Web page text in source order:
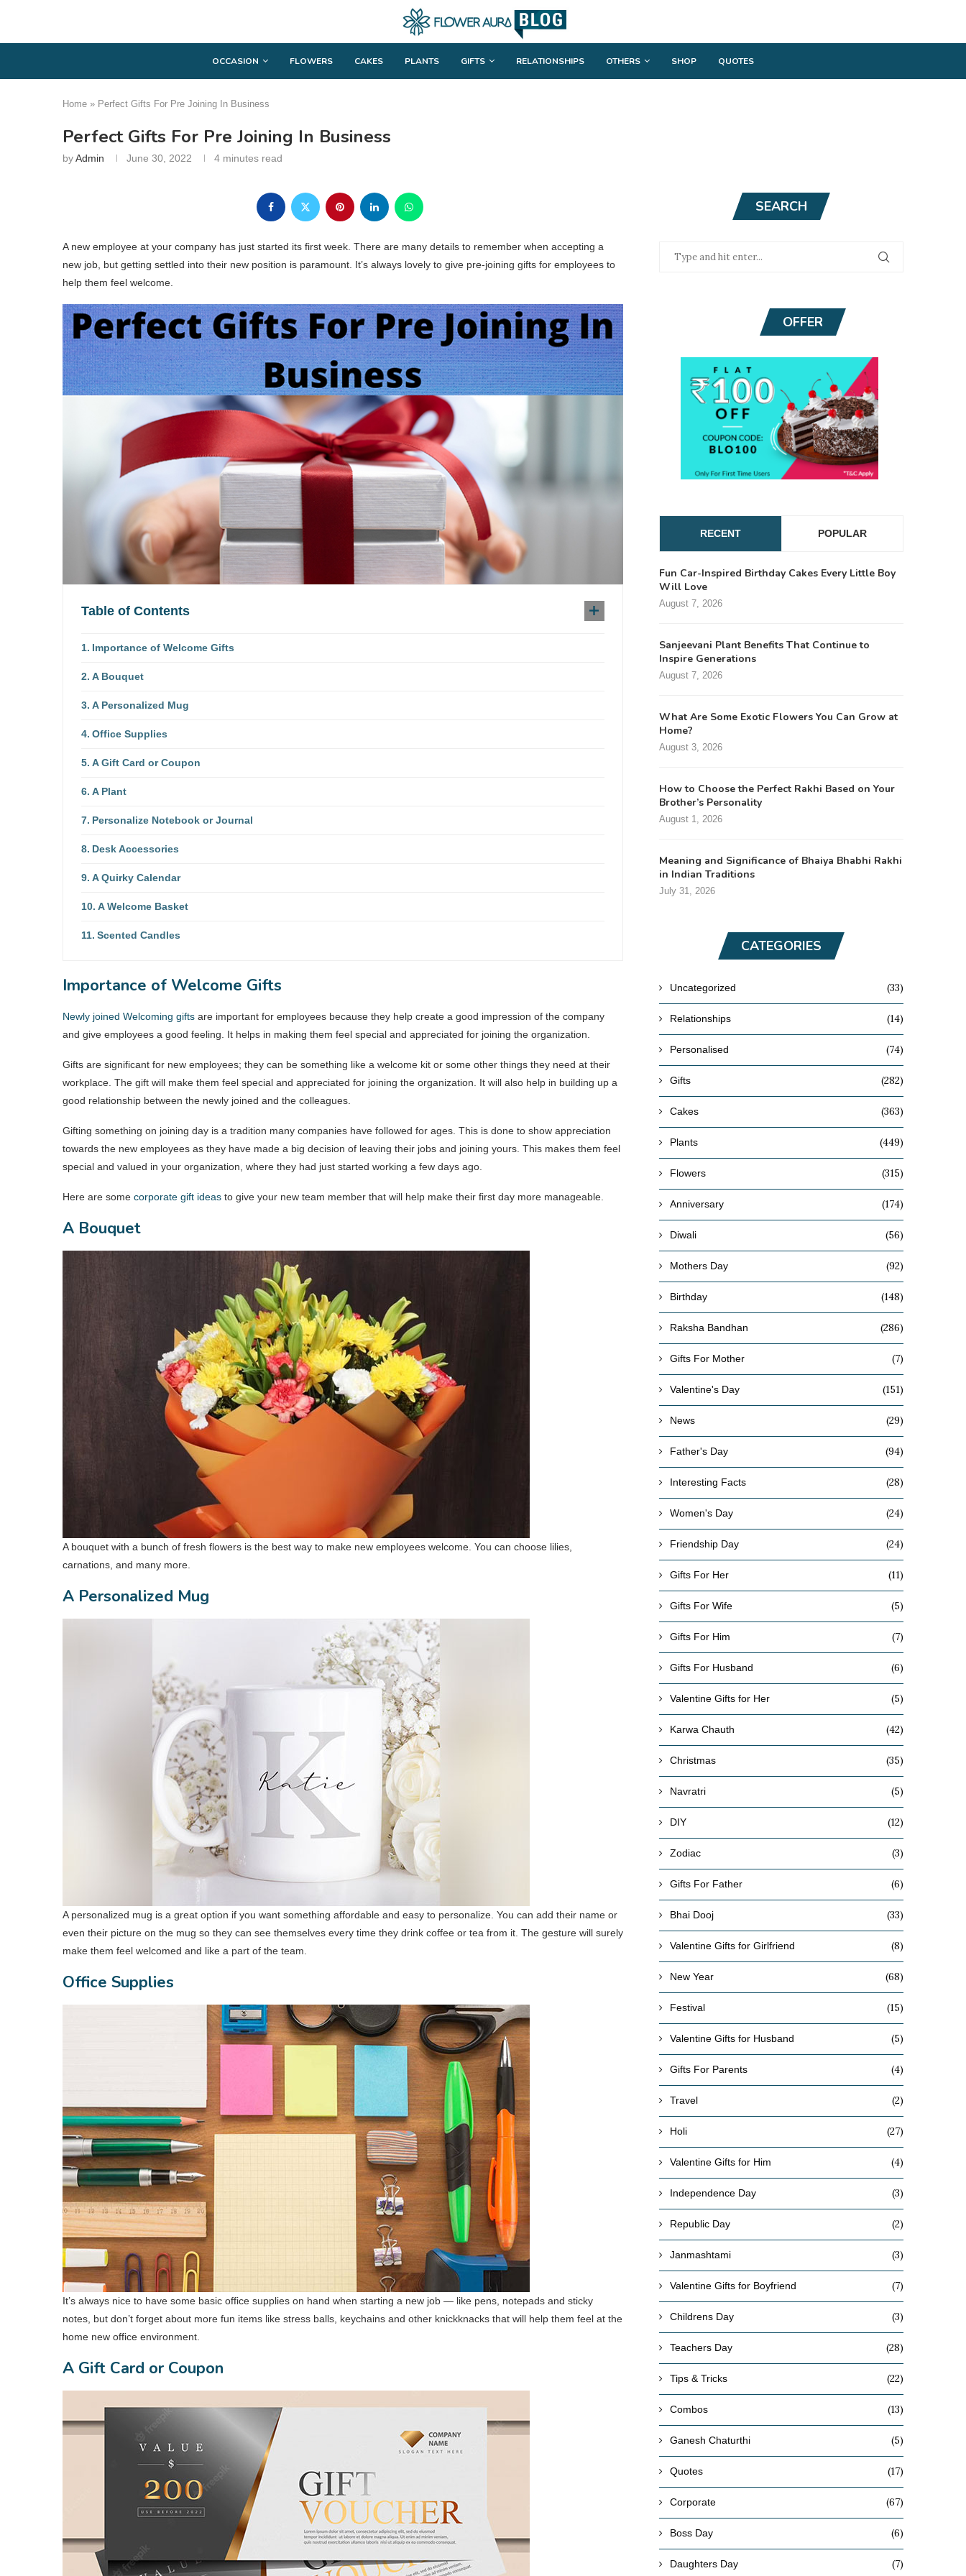
OCCASION FLOWERS CAKES PLANTS GIFTS RELATIONSHIPS OTHERS SHOP QUOTES
Home » Perfect Gifts For Pre Joining In Business
Perfect Gifts For Pre Joining In Business
byAdmin June 30, 2022 4 minutes read
A new employee at your company has just started its first week. There are many details to remember when accepting a
new job, but getting settled into their new position is paramount. It’s always lovely to give pre-joining gifts for employees to
help them feel welcome.
Table of Contents
Importance of Welcome Gifts
A Bouquet
A Personalized Mug
Office Supplies
A Gift Card or Coupon
A Plant
Personalize Notebook or Journal
Desk Accessories
A Quirky Calendar
A Welcome Basket
Scented Candles
Importance of Welcome Gifts
Newly joined Welcoming gifts are important for employees because they help create a good impression of the company
and give employees a good feeling. It helps in making them feel special and appreciated for joining the organization.
Gifts are significant for new employees; they can be something like a welcome kit or some other things they need at their
workplace. The gift will make them feel special and appreciated for joining the organization. It will also help in building up a
good relationship between the newly joined and the colleagues.
Gifting something on joining day is a tradition many companies have followed for ages. This is done to show appreciation
towards the new employees as they have made a big decision of leaving their jobs and joining yours. This makes them feel
special and valued in your organization, where they had just started working a few days ago.
Here are some corporate gift ideas to give your new team member that will help make their first day more manageable.
A Bouquet
A bouquet with a bunch of fresh flowers is the best way to make new employees welcome. You can choose lilies,
carnations, and many more.
A Personalized Mug
A personalized mug is a great option if you want something affordable and easy to personalize. You can add their name or
even their picture on the mug so they can see themselves every time they drink coffee or tea from it. The gesture will surely
make them feel welcomed and like a part of the team.
Office Supplies
It’s always nice to have some basic office supplies on hand when starting a new job — like pens, notepads and sticky
notes, but don’t forget about more fun items like stress balls, keychains and other knickknacks that will help them feel at the
home new office environment.
A Gift Card or Coupon
SEARCH
OFFER
RECENT POPULAR
Fun Car-Inspired Birthday Cakes Every Little Boy
Will Love
August 7, 2026
Sanjeevani Plant Benefits That Continue to
Inspire Generations
August 7, 2026
What Are Some Exotic Flowers You Can Grow at
Home?
August 3, 2026
How to Choose the Perfect Rakhi Based on Your
Brother’s Personality
August 1, 2026
Meaning and Significance of Bhaiya Bhabhi Rakhi
in Indian Traditions
July 31, 2026
CATEGORIES
Uncategorized (33)
Relationships (14)
Personalised (74)
Gifts (282)
Cakes (363)
Plants (449)
Flowers (315)
Anniversary (174)
Diwali (56)
Mothers Day (92)
Birthday (148)
Raksha Bandhan (286)
Gifts For Mother (7)
Valentine's Day (151)
News (29)
Father's Day (94)
Interesting Facts (28)
Women's Day (24)
Friendship Day (24)
Gifts For Her (11)
Gifts For Wife (5)
Gifts For Him (7)
Gifts For Husband (6)
Valentine Gifts for Her (5)
Karwa Chauth (42)
Christmas (35)
Navratri (5)
DIY (12)
Zodiac (3)
Gifts For Father (6)
Bhai Dooj (33)
Valentine Gifts for Girlfriend (8)
New Year (68)
Festival (15)
Valentine Gifts for Husband (5)
Gifts For Parents (4)
Travel (2)
Holi (27)
Valentine Gifts for Him (4)
Independence Day (3)
Republic Day (2)
Janmashtami (3)
Valentine Gifts for Boyfriend (7)
Childrens Day (3)
Teachers Day (28)
Tips & Tricks (22)
Combos (13)
Ganesh Chaturthi (5)
Quotes (17)
Corporate (67)
Boss Day (6)
Daughters Day (7)